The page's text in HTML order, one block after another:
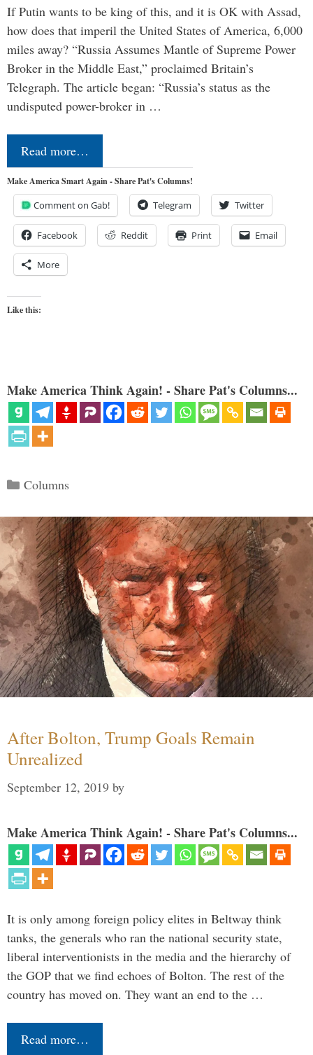
If Putin wants to be king of this, and it is OK with Assad,
how does that imperil the United States of America, 6,000
miles away? “Russia Assumes Mantle of Supreme Power
Broker in the Middle East,” proclaimed Britain’s
Telegraph. The article began: “Russia’s status as the
undisputed power-broker in …
Read more…
Make America Smart Again - Share Pat's Columns!
Comment on Gab! Telegram Twitter
Facebook Reddit Print Email
More
Like this:
Make America Think Again! - Share Pat's Columns...
Categories
Columns
After Bolton, Trump Goals Remain
Unrealized
September 12, 2019 by
Make America Think Again! - Share Pat's Columns...
It is only among foreign policy elites in Beltway think
tanks, the generals who ran the national security state,
liberal interventionists in the media and the hierarchy of
the GOP that we find echoes of Bolton. The rest of the
country has moved on. They want an end to the …
Read more…